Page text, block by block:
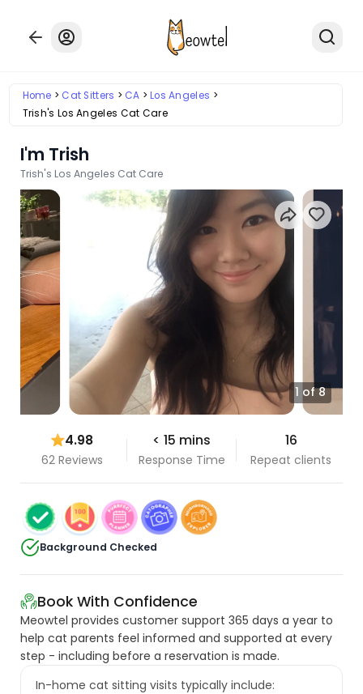
Home Cat Sitters CA
Los Angeles
Trish's Los Angeles Cat Care
I'm Trish
Trish's Los Angeles Cat Care
1 of 8
4.98
62 Reviews
< 15 mins
Response Time
16
Repeat clients
Background Checked
Book With Confidence
Meowtel provides customer support 365 days a year to
help cat parents feel informed and supported at every
step - including before a reservation is made.
In-home cat sitting visits typically include: